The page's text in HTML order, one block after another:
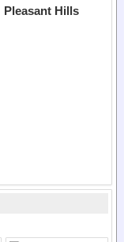
Pleasant Hills